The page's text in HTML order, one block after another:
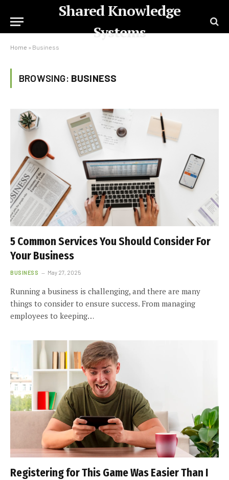
Shared Knowledge
Systems
Home » Business
BROWSING: BUSINESS
5 Common Services You Should Consider For
Your Business
BUSINESS May 27, 2025
Running a business is challenging, and there are many
things to consider to ensure success. From managing
employees to keeping…
Registering for This Game Was Easier Than I